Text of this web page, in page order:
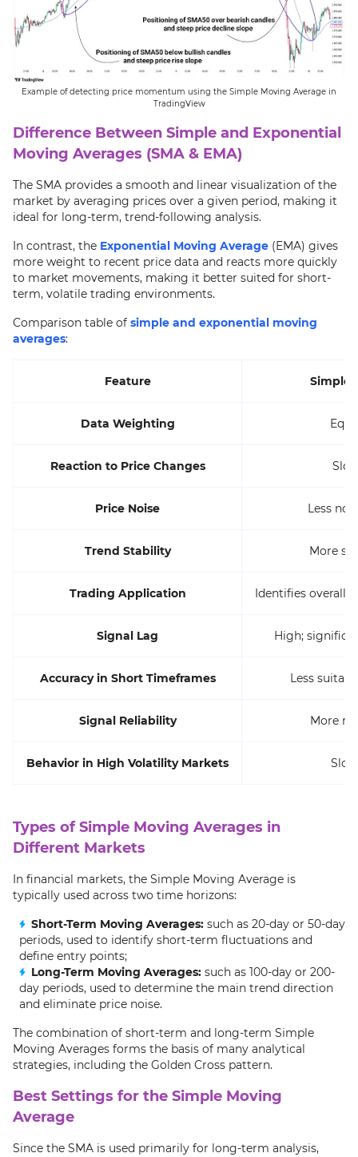
Example of detecting price momentum using the Simple Moving Average in
TradingView
Difference Between Simple and Exponential
Moving Averages (SMA & EMA)
The SMA provides a smooth and linear visualization of the
market by averaging prices over a given period, making it
ideal for long-term, trend-following analysis.
In contrast, the Exponential Moving Average (EMA) gives
more weight to recent price data and reacts more quickly
to market movements, making it better suited for short-
term, volatile trading environments.
Comparison table of simple and exponential moving
averages:
Feature Simple
Data Weighting
Reaction to Price Changes
Price Noise Less
Trend Stability More
Trading Application Identifies overall
Signal Lag High;
Accuracy in Short Timeframes Less
Signal Reliability More
Behavior in High Volatility Markets
Types of Simple Moving Averages in
Different Markets
In financial markets, the Simple Moving Average is
typically used across two time horizons:
Short-Term Moving Averages: such as 20-day or 50-day
periods, used to identify short-term fluctuations and
define entry points;
Long-Term Moving Averages: such as 100-day or 200-
day periods, used to determine the main trend direction
and eliminate price noise.
The combination of short-term and long-term Simple
Moving Averages forms the basis of many analytical
strategies, including the Golden Cross pattern.
Best Settings for the Simple Moving
Average
Since the SMA is used primarily for long-term analysis,